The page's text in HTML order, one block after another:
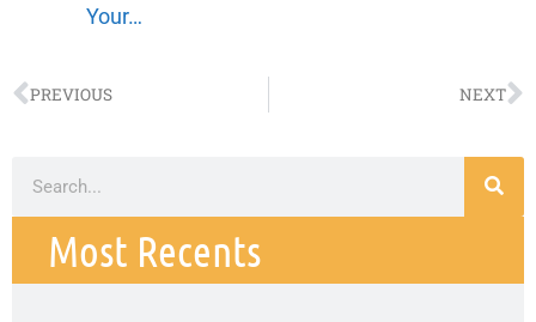
Your…
PREVIOUS NEXT
Most Recents